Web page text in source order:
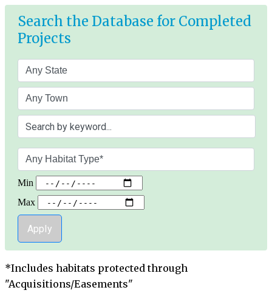
main
content
Search the Database for Completed
Projects
Min
Max
*Includes habitats protected through
"Acquisitions/Easements"